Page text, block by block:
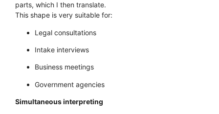
parts, which I then translate.
This shape is very suitable for:
Legal consultations
Intake interviews
Business meetings
Government agencies
Simultaneous interpreting